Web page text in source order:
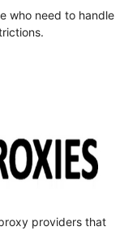
who need to handle
providers that